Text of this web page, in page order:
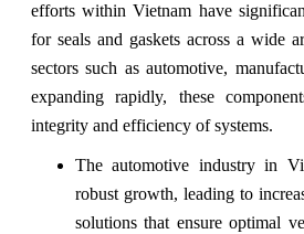
efforts within Vietnam have
for seals and gaskets across a wide
sectors such as automotive,
expanding rapidly, these
integrity and efficiency of systems.
The automotive industry in
robust growth, leading to
solutions that ensure optimal